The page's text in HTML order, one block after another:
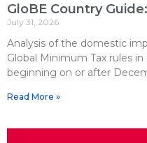
GloBE Country
July 31, 2026
Analysis of the domestic
Global Minimum Tax rules
beginning on or after
Read More »